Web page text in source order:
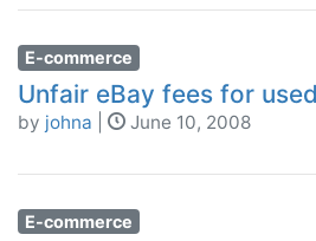
E-commerce
Unfair eBay fees for
by johna June 10, 2008
E-commerce